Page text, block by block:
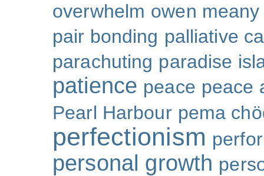
overwhelm owen meany
pair bonding palliative
parachuting paradise
patience peace peace
Pearl Harbour pema
perfectionism
personal growth